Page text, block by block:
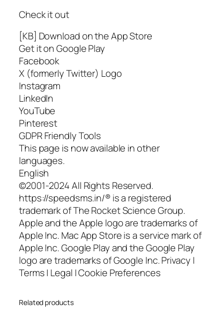
Check it out
[KB] Download on the App Store
Get it on Google Play
Facebook
X (formerly Twitter) Logo
Instagram
LinkedIn
YouTube
Pinterest
GDPR Friendly Tools
This page is now available in other
languages.
English
©2001-2024 All Rights Reserved.
https://speedsms.in/® is a registered
trademark of The Rocket Science Group.
Apple and the Apple logo are trademarks of
Apple Inc. Mac App Store is a service mark of
Apple Inc. Google Play and the Google Play
logo are trademarks of Google Inc. Privacy |
Terms | Legal | Cookie Preferences
Related products